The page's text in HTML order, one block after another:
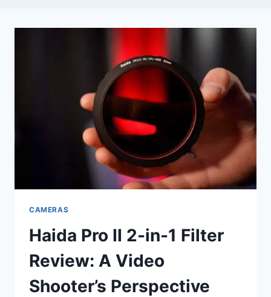
CAMERAS
Haida Pro II 2-in-1 Filter
Review: A Video
Shooter’s Perspective